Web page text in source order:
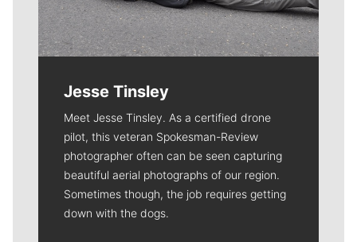
Jesse Tinsley
Meet Jesse Tinsley. As a certified drone
pilot, this veteran Spokesman-Review
photographer often can be seen capturing
beautiful aerial photographs of our region.
Sometimes though, the job requires getting
down with the dogs.